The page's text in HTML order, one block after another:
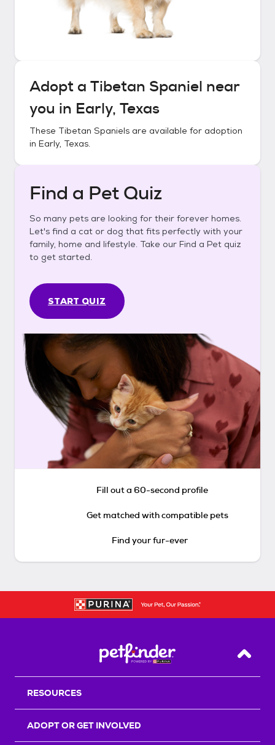
Adopt a Tibetan Spaniel near
you in Early, Texas
These Tibetan Spaniels are available for adoption
in Early, Texas.
Find a Pet Quiz
So many pets are looking for their forever homes.
Let's find a cat or dog that fits perfectly with your
family, home and lifestyle. Take our Find a Pet quiz
to get started.
START QUIZ
Fill out a 60-second profile
Get matched with compatible pets
Find your fur-ever
Back
RESOURCES
ADOPT OR GET INVOLVED